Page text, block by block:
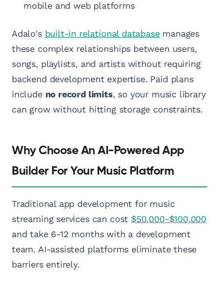
mobile and web platforms
Adalo's built-in relational databasemanages
these complex relationships between users,
songs, playlists, and artists without requiring
backend development expertise. Paid plans
include no record limits, so your music library
can grow without hitting storage constraints.
Why Choose An AI-Powered App
Builder For Your Music Platform
Traditional app development for music
streaming services can cost $50,000-$100,000
and take 6-12 months with a development
team. AI-assisted platforms eliminate these
barriers entirely.